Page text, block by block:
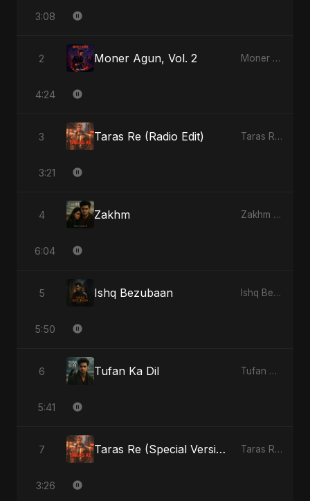
3:08
2 Moner Agun, Vol. 2 Moner Agun, Vol. 2 - Single
4:24
3 Taras Re (Radio Edit) Taras Re, Vol. 2 - Single
3:21
4 Zakhm Zakhm - Single
6:04
5 Ishq Bezubaan Ishq Bezubaan - Single
5:50
6 Tufan Ka Dil Tufan Ka Dil - Single
5:41
7 Taras Re (Special Version) Taras Re, Vol. 2 - Single
3:26